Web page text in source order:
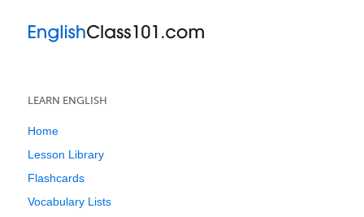
LEARN ENGLISH
Home
Lesson Library
Flashcards
Vocabulary Lists